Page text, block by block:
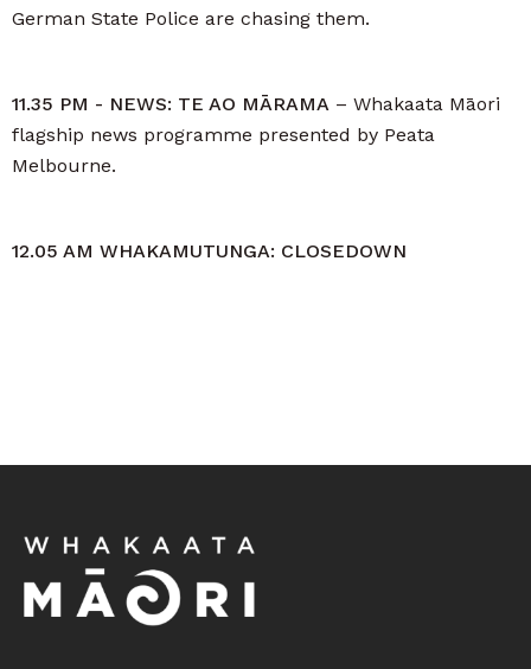
German State Police are chasing them.
11.35 PM - NEWS: TE AO MĀRAMA – Whakaata Māori
flagship news programme presented by Peata
Melbourne.
12.05 AM WHAKAMUTUNGA: CLOSEDOWN